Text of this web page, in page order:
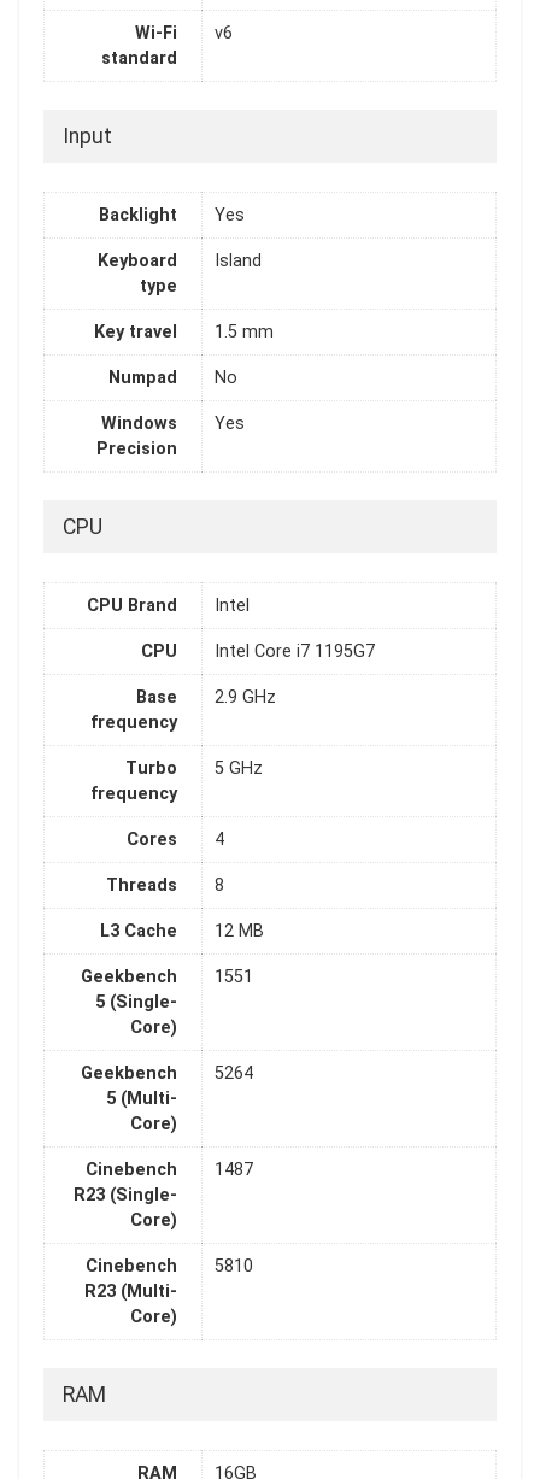
Wi-Fi
standard
v6
Input
Backlight Yes
Keyboard
type
Island
Key travel 1.5 mm
Numpad No
Windows
Precision
Yes
CPU
CPU Brand Intel
CPU Intel Core i7 1195G7
Base
frequency
2.9 GHz
Turbo
frequency
5 GHz
Cores 4
Threads 8
L3 Cache 12 MB
Geekbench
5 (Single-
Core)
1551
Geekbench
5 (Multi-
Core)
5264
Cinebench
R23 (Single-
Core)
1487
Cinebench
R23 (Multi-
Core)
5810
RAM
RAM 16GB